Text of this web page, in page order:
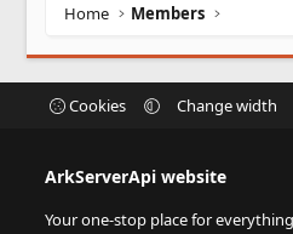
Home Members
Cookies Change width
ArkServerApi website
Your one-stop place for